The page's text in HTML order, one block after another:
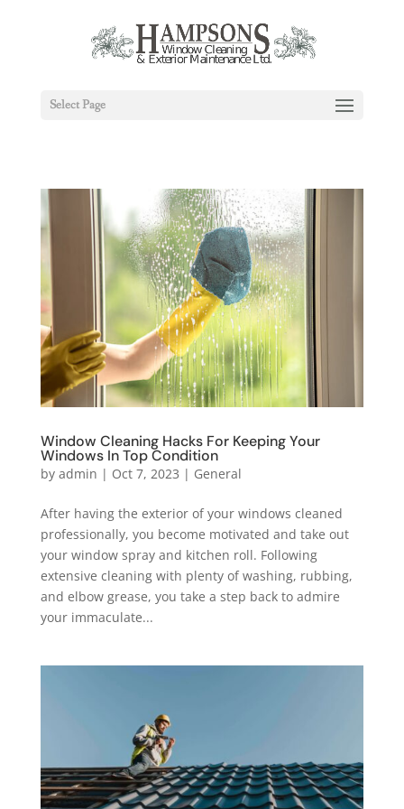
Select Page
Window Cleaning Hacks For Keeping Your
Windows In Top Condition
by admin | Oct 7, 2023 | General
After having the exterior of your windows cleaned
professionally, you become motivated and take out
your window spray and kitchen roll. Following
extensive cleaning with plenty of washing, rubbing,
and elbow grease, you take a step back to admire
your immaculate...